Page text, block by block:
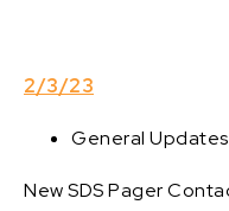
2/3/23
General
New SDS Pager